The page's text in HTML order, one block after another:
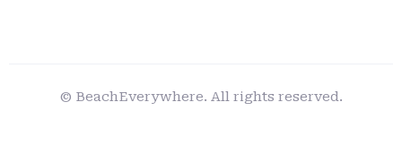
© BeachEverywhere. All rights reserved.